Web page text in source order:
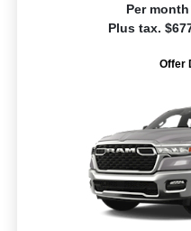
Per
Plus tax.
Offer